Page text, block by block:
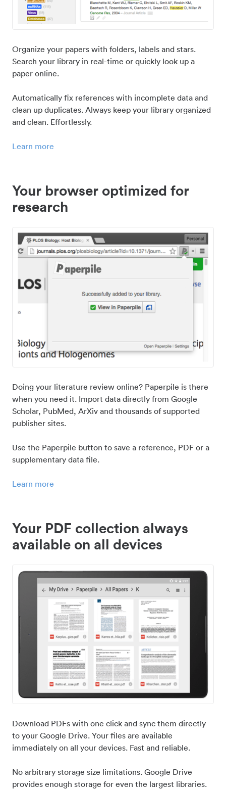
Organize your papers with folders, labels and stars.
Search your library in real-time or quickly look up a
paper online.
Automatically fix references with incomplete data and
clean up duplicates. Always keep your library organized
and clean. Effortlessly.
Learn more
Your browser optimized for
research
Doing your literature review online? Paperpile is there
when you need it. Import data directly from Google
Scholar, PubMed, ArXiv and thousands of supported
publisher sites.
Use the Paperpile button to save a reference, PDF or a
supplementary data file.
Learn more
Your PDF collection always
available on all devices
Download PDFs with one click and sync them directly
to your Google Drive. Your files are available
immediately on all your devices. Fast and reliable.
No arbitrary storage size limitations. Google Drive
provides enough storage for even the largest libraries.